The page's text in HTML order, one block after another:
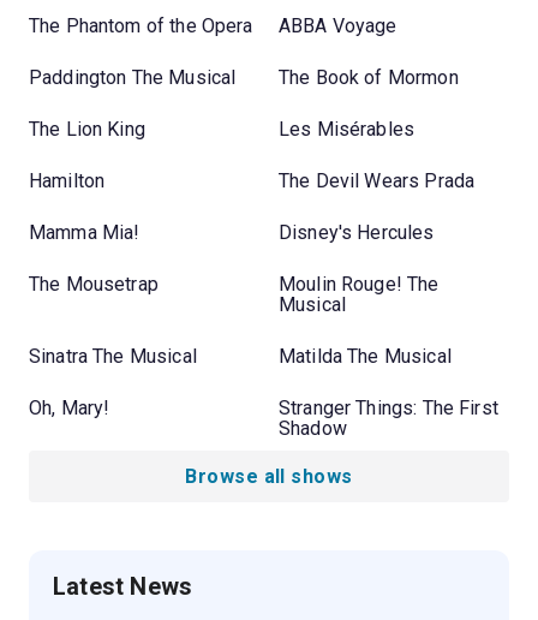
The Phantom of the Opera ABBA Voyage
Paddington The Musical The Book of Mormon
The Lion King Les Misérables
Hamilton The Devil Wears Prada
Mamma Mia! Disney's Hercules
The Mousetrap
Moulin Rouge! The
Musical
Sinatra The Musical Matilda The Musical
Oh, Mary!
Stranger Things: The First
Shadow
Browse all shows
Latest News